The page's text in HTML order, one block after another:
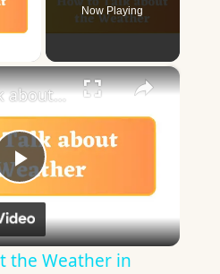
Video
Now Playing
×
Play
Video
How to Talk about the Weather in English
the Weather in